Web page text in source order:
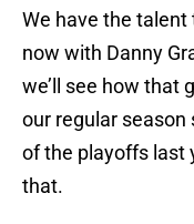
We have the talent
now with Danny
we’ll see how that
our regular season
of the playoffs last
that.